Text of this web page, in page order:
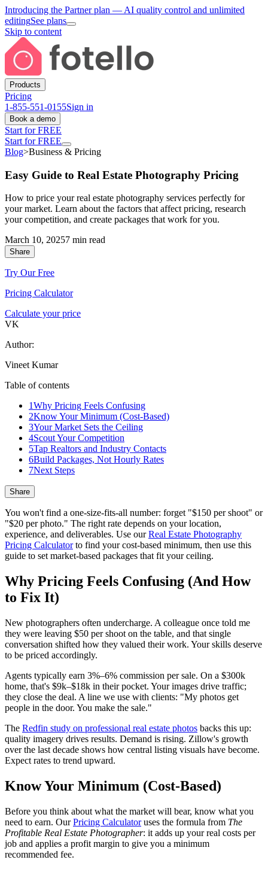
Introducing the Partner plan — AI quality control and unlimited
editingSee plans
Skip to content
Products
Pricing
1-855-551-0155Sign in
Book a demo
Start for FREE
Start for FREE
Blog>Business & Pricing
Easy Guide to Real Estate Photography Pricing
How to price your real estate photography services perfectly for
your market. Learn about the factors that affect pricing, research
your competition, and create packages that work for you.
March 10, 20257 min read
Share
Try Our Free
Pricing Calculator
Calculate your price
VK
Author:
Vineet Kumar
Table of contents
1Why Pricing Feels Confusing
2Know Your Minimum (Cost-Based)
3Your Market Sets the Ceiling
4Scout Your Competition
5Tap Realtors and Industry Contacts
6Build Packages, Not Hourly Rates
7Next Steps
Share
You won't find a one-size-fits-all number: forget "$150 per shoot" or
"$20 per photo." The right rate depends on your location,
experience, and deliverables. Use ourReal Estate Photography
Pricing Calculatorto find your cost-based minimum, then use this
guide to set market-based packages that fit your ceiling.
Why Pricing Feels Confusing (And How
to Fix It)
New photographers often undercharge. A colleague once told me
they were leaving $50 per shoot on the table, and that single
conversation shifted how they valued their work. Your skills deserve
to be priced accordingly.
Agents typically earn 3%–6% commission per sale. On a $300k
home, that's $9k–$18k in their pocket. Your images drive traffic;
they close the deal. A line we use with clients: "My photos get
people in the door. You make the sale."
The Redfin study on professional real estate photos backs this up:
quality imagery drives results. Demand is rising. Zillow's growth
over the last decade shows how central listing visuals have become.
Expect rates to trend upward.
Know Your Minimum (Cost-Based)
Before you think about what the market will bear, know what you
need to earn. OurPricing Calculatoruses the formula from The
Profitable Real Estate Photographer: it adds up your real costs per
job and applies a profit margin to give you a minimum
recommended fee.